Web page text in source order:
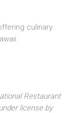
culinary
Restaurant
license by